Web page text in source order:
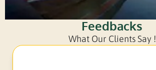
Feedbacks
What Our Clients Say !